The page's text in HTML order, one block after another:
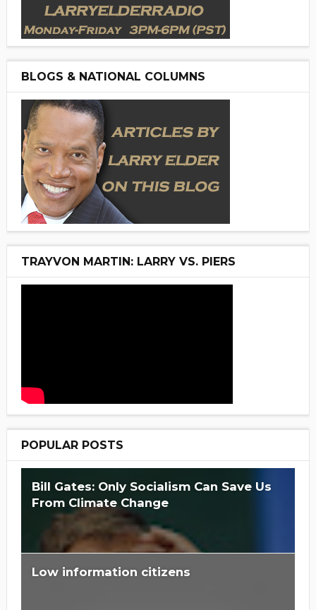
BLOGS & NATIONAL COLUMNS
TRAYVON MARTIN: LARRY VS. PIERS
POPULAR POSTS
Bill Gates: Only Socialism Can Save Us
From Climate Change
Low information citizens